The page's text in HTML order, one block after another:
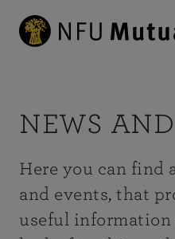
NEWS
Here you can find
and events, that
useful